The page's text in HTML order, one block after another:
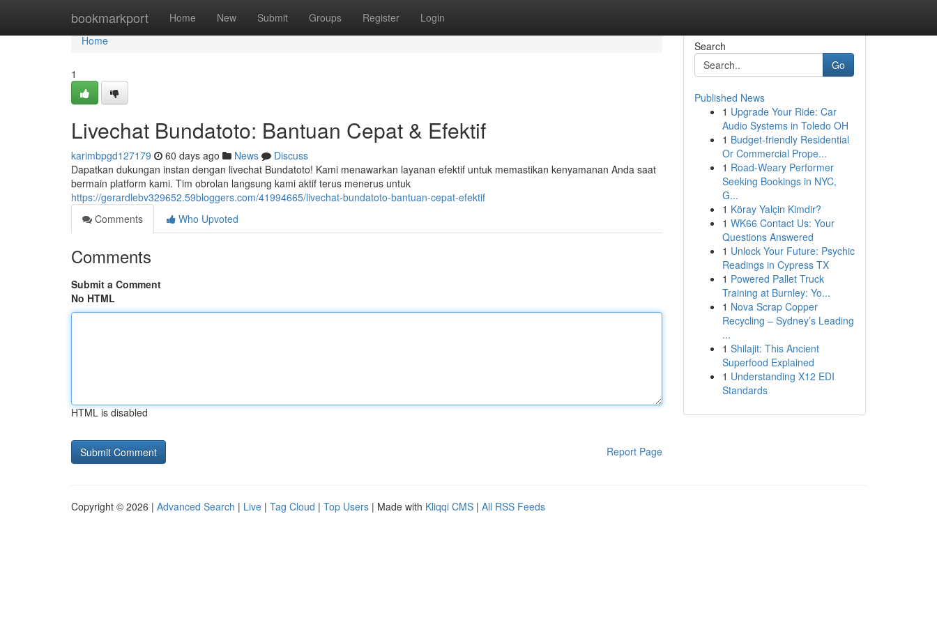
bookmarkport Home New Submit Groups Register Login
Home
Home
1
Livechat Bundatoto: Bantuan Cepat & Efektif
karimbpgd127179 60 days ago News
Discuss
Dapatkan dukungan instan dengan livechat Bundatoto! Kami menawarkan layanan efektif untuk memastikan kenyamanan Anda saat
bermain platform kami. Tim obrolan langsung kami aktif terus menerus untuk
https://gerardlebv329652.59bloggers.com/41994665/livechat-bundatoto-bantuan-cepat-efektif
Comments
Who Upvoted
Comments
Submit a Comment
No HTML
HTML is disabled
Report Page
Search
Go
Published News
1 Upgrade Your Ride: Car
Audio Systems in Toledo OH
1 Budget-friendly Residential
Or Commercial Prope...
1 Road-Weary Performer
Seeking Bookings in NYC,
G...
1 Köray Yalçin Kimdir?
1 WK66 Contact Us: Your
Questions Answered
1 Unlock Your Future: Psychic
Readings in Cypress TX
1 Powered Pallet Truck
Training at Burnley: Yo...
1 Nova Scrap Copper
Recycling – Sydney’s Leading
...
1 Shilajit: This Ancient
Superfood Explained
1 Understanding X12 EDI
Standards
Copyright © 2026 | Advanced Search | Live | Tag Cloud | Top Users | Made with Kliqqi CMS | All RSS Feeds